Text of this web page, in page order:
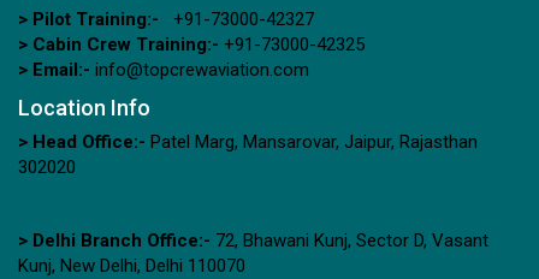
> Pilot Training:-
+91-73000-42327
> Cabin Crew Training:- +91-73000-42325
> Email:- info@topcrewaviation.com
Location Info
> Head Office:- Patel Marg, Mansarovar, Jaipur, Rajasthan
302020
> Delhi Branch Office:- 72, Bhawani Kunj, Sector D, Vasant
Kunj, New Delhi, Delhi 110070